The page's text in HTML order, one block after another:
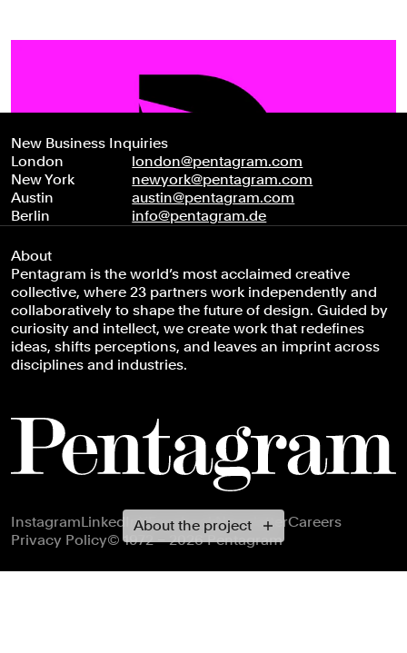
About the project
New Business Inquiries
London
london@pentagram.com
New York
newyork@pentagram.com
Austin
austin@pentagram.com
Berlin
info@pentagram.de
About
Pentagram is the world’s most acclaimed creative
collective, where 23 partners work independently and
collaboratively to shape the future of design. Guided by
curiosity and intellect, we create work that redefines
ideas, shifts perceptions, and leaves an imprint across
disciplines and industries.
Footer navigation
InstagramLinkedInXFacebookNewsletterCareers
Privacy Policy© 1972 – 2026 Pentagram